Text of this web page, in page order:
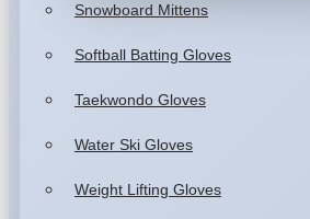
Snowboard Mittens
Softball Batting Gloves
Taekwondo Gloves
Water Ski Gloves
Weight Lifting Gloves